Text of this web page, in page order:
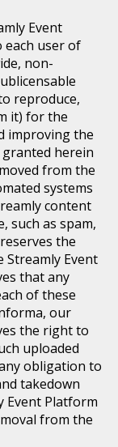
Event
user of
non-
reproduce,
it) for the
improving the
granted herein
from the
systems
content
such as spam,
the
Event
that any
of these
our
the right to
uploaded
obligation to
takedown
Event Platform
from the